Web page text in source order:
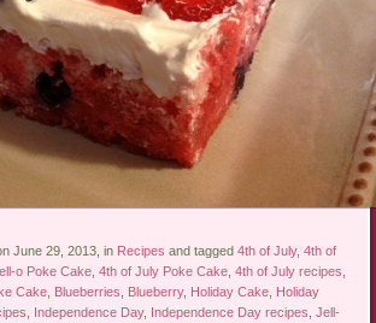
June 29, 2013, in Recipes and tagged4th of July,4th of
o Poke Cake ,4th of July Poke Cake ,4th of July recipes
Cake Blueberries Blueberry, Holiday Cake Holiday
Independence Day, Independence Day recipes ,Jell-